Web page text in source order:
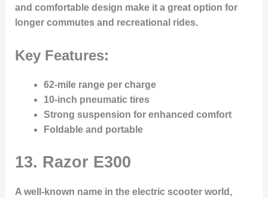
and comfortable design make it a great option for
longer commutes and recreational rides.
Key Features:
62-mile range per charge
10-inch pneumatic tires
Strong suspension for enhanced comfort
Foldable and portable
13. Razor E300
A well-known name in the electric scooter world,